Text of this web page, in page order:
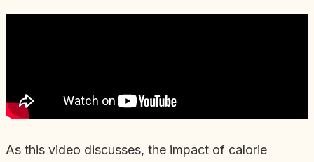
As this video discusses, the impact of calorie